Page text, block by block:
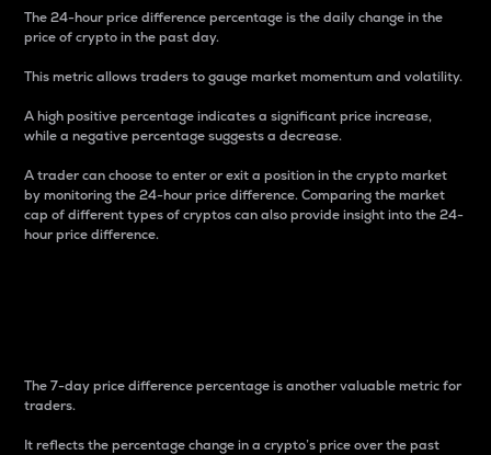
The 24-hour price difference percentage is the daily change in the
price of crypto in the past day.
This metric allows traders to gauge market momentum and volatility.
A high positive percentage indicates a significant price increase,
while a negative percentage suggests a decrease.
A trader can choose to enter or exit a position in the crypto market
by monitoring the 24-hour price difference. Comparing the market
cap of different types of cryptos can also provide insight into the 24-
hour price difference.
The 7-day price difference percentage is another valuable metric for
traders.
It reflects the percentage change in a crypto’s price over the past